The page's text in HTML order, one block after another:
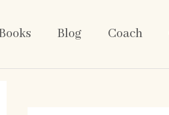
Blog Coach